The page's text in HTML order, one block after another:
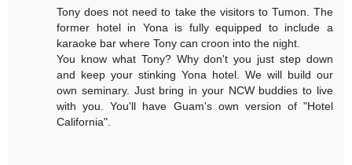
Tony does not need to take the visitors to Tumon. The
former hotel in Yona is fully equipped to include a
karaoke bar where Tony can croon into the night.
You know what Tony? Why don't you just step down
and keep your stinking Yona hotel. We will build our
own seminary. Just bring in your NCW buddies to live
with you. You'll have Guam's own version of "Hotel
California".